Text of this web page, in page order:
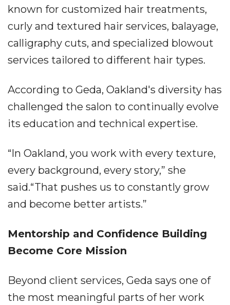
known for customized hair treatments,
curly and textured hair services, balayage,
calligraphy cuts, and specialized blowout
services tailored to different hair types.
According to Geda, Oakland's diversity has
challenged the salon to continually evolve
its education and technical expertise.
“In Oakland, you work with every texture,
every background, every story,” she
said.“That pushes us to constantly grow
and become better artists.”
Mentorship and Confidence Building
Become Core Mission
Beyond client services, Geda says one of
the most meaningful parts of her work